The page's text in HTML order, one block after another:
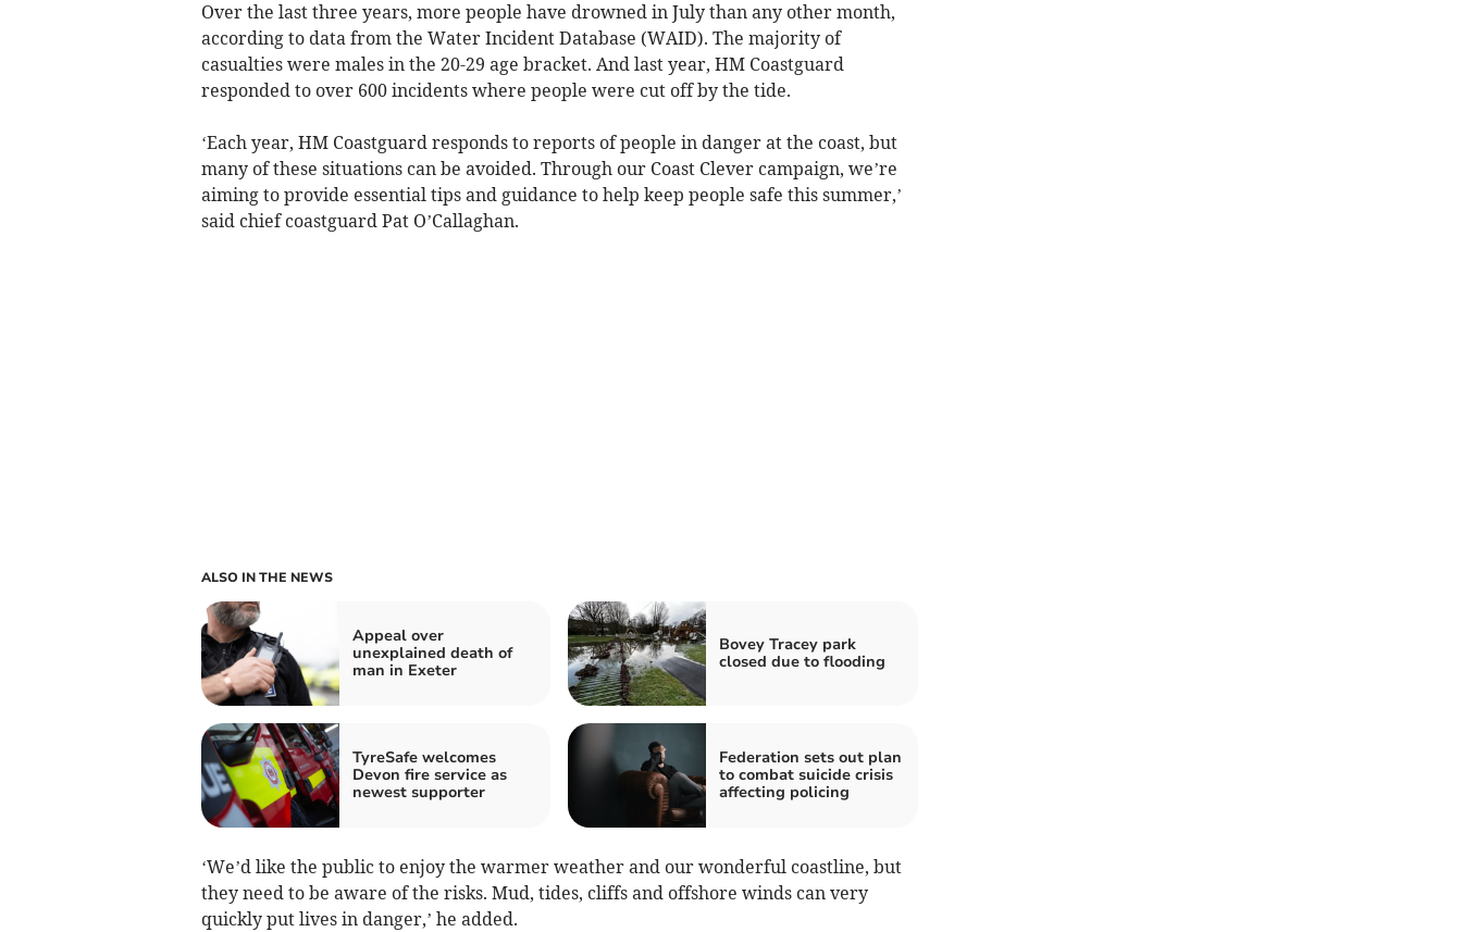
Over the last three years, more people have drowned in July than any other month,
according to data from the Water Incident Database (WAID). The majority of
casualties were males in the 20-29 age bracket. And last year, HM Coastguard
responded to over 600 incidents where people were cut off by the tide.
‘Each year, HM Coastguard responds to reports of people in danger at the coast, but
many of these situations can be avoided. Through our Coast Clever campaign, we’re
aiming to provide essential tips and guidance to help keep people safe this summer,’
said chief coastguard Pat O’Callaghan.
ALSO IN THE NEWS
Appeal over
unexplained death of
man in Exeter
Bovey Tracey park
closed due to flooding
TyreSafe welcomes
Devon fire service as
newest supporter
Federation sets out plan
to combat suicide crisis
affecting policing
‘We’d like the public to enjoy the warmer weather and our wonderful coastline, but
they need to be aware of the risks. Mud, tides, cliffs and offshore winds can very
quickly put lives in danger,’ he added.